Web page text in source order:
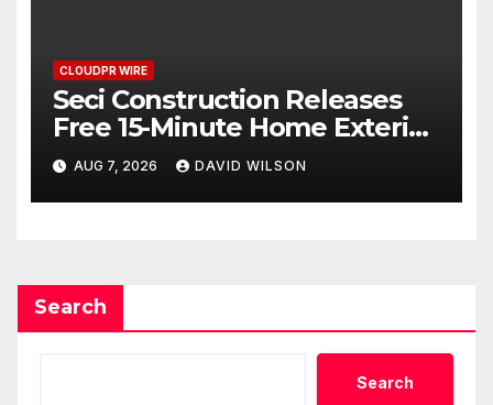
CLOUDPR WIRE
Seci Construction Releases
Free 15-Minute Home Exterior
Checklist
AUG 7, 2026 DAVID WILSON
Search
Search